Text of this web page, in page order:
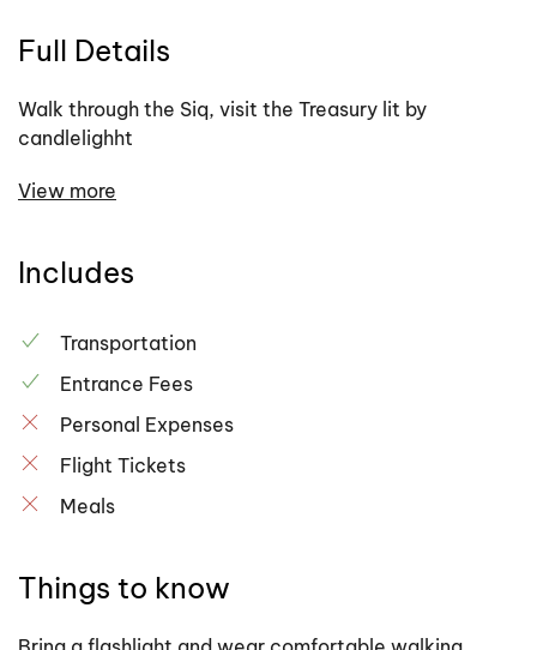
Full Details
Walk through the Siq, visit the Treasury lit by
candlelighht
View more
Includes
Transportation
Entrance Fees
Personal Expenses
Flight Tickets
Meals
Things to know